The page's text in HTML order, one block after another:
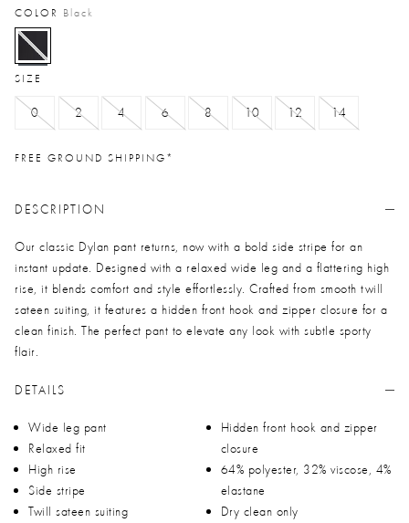
COLOR Black
selected
SIZE
0 2 4 6 8 10 12 14
FREE GROUND SHIPPING*
DESCRIPTION
Our classic Dylan pant returns, now with a bold side stripe for an
instant update. Designed with a relaxed wide leg and a flattering high
rise, it blends comfort and style effortlessly. Crafted from smooth twill
sateen suiting, it features a hidden front hook and zipper closure for a
clean finish. The perfect pant to elevate any look with subtle sporty
flair.
DETAILS
Wide leg pant
Relaxed fit
High rise
Side stripe
Twill sateen suiting
Hidden front hook and zipper
closure
64% polyester, 32% viscose, 4%
elastane
Dry clean only